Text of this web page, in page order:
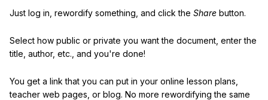
Just log in, rewordify something, and click the Share button.
Select how public or private you want the document, enter the
title, author, etc., and you're done!
You get a link that you can put in your online lesson plans,
teacher web pages, or blog. No more rewordifying the same